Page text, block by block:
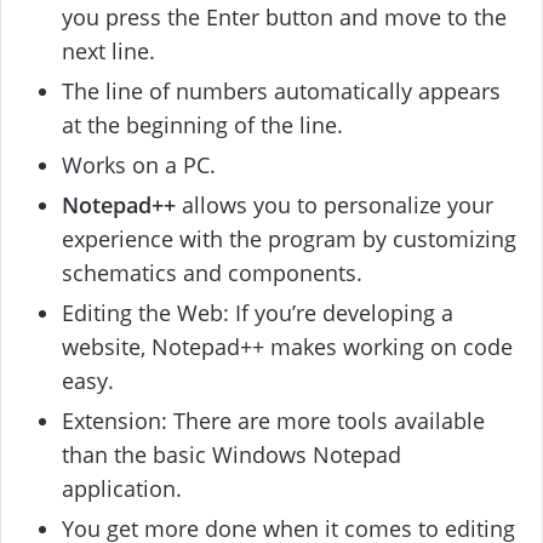
you press the Enter button and move to the
next line.
The line of numbers automatically appears
at the beginning of the line.
Works on a PC.
Notepad++ allows you to personalize your
experience with the program by customizing
schematics and components.
Editing the Web: If you’re developing a
website, Notepad++ makes working on code
easy.
Extension: There are more tools available
than the basic Windows Notepad
application.
You get more done when it comes to editing